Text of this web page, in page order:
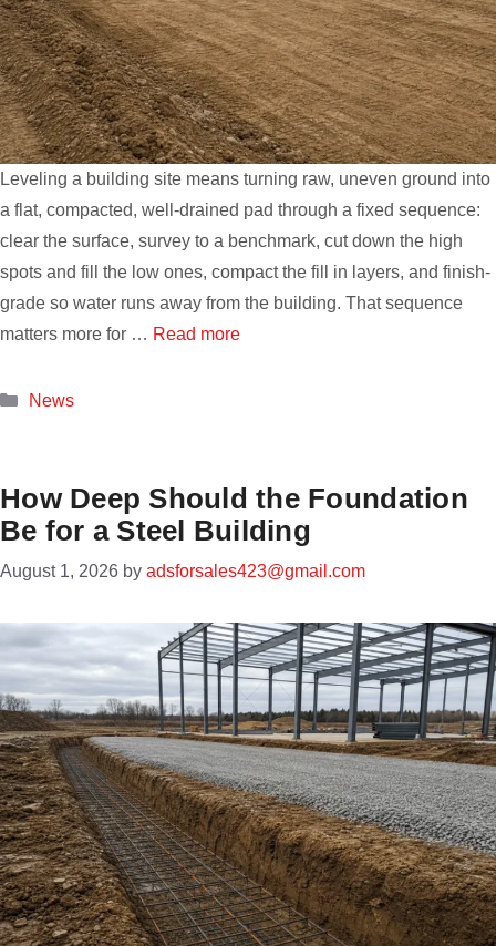
Leveling a building site means turning raw, uneven ground into
a flat, compacted, well-drained pad through a fixed sequence:
clear the surface, survey to a benchmark, cut down the high
spots and fill the low ones, compact the fill in layers, and finish-
grade so water runs away from the building. That sequence
matters more for … Read more
Categories
News
How Deep Should the Foundation
Be for a Steel Building
August 1, 2026 by adsforsales423@gmail.com